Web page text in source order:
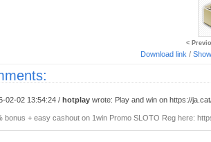
<
Download link /
02-02 13:54:24 / hotplay wrote: Play and win on https://
bonus + easy cashout on 1win Promo SLOTO Reg here: